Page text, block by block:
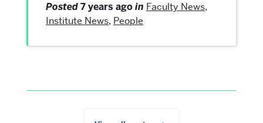
Posted7 years agoin Faculty News,
Institute News, People